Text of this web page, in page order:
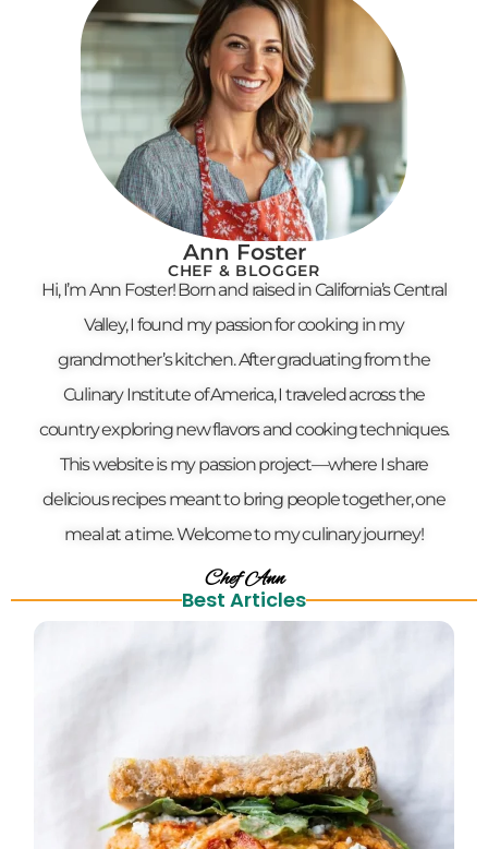
Ann Foster
CHEF & BLOGGER
Hi, I’m Ann Foster! Born and raised in California’s Central
Valley, I found my passion for cooking in my
grandmother’s kitchen. After graduating from the
Culinary Institute of America, I traveled across the
country exploring new flavors and cooking techniques.
This website is my passion project—where I share
delicious recipes meant to bring people together, one
meal at a time. Welcome to my culinary journey!
Chef Ann
Best Articles